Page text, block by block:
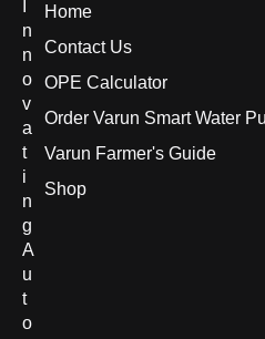
n
n
o
v
a
t
i
n
g
A
u
t
o
Home
Contact Us
OPE Calculator
Order Varun Smart Water
Varun Farmer's Guide
Shop